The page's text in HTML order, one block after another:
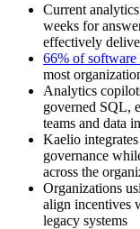
Current
weeks for
effectively
66% of software
most
Analytics
governed SQL,
teams and data
Kaelio
governance
across the
Organizations
align incentives
legacy systems